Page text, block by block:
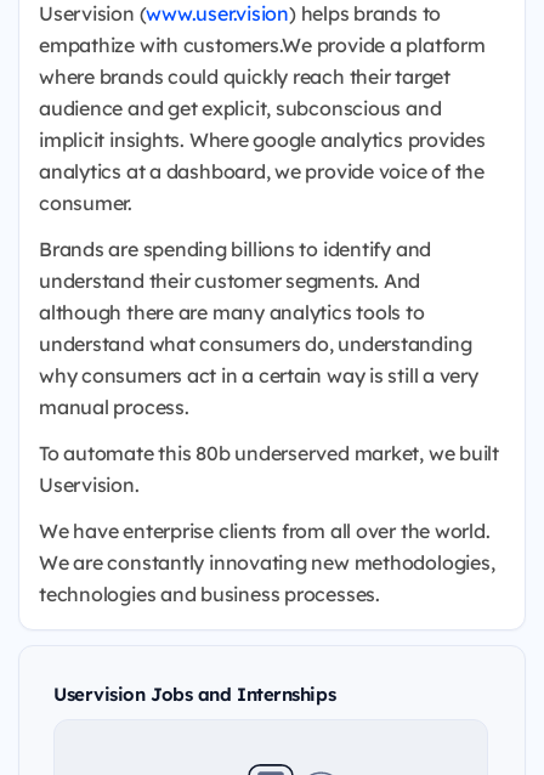
Uservision (www.user.vision) helps brands to
empathize with customers.We provide a platform
where brands could quickly reach their target
audience and get explicit, subconscious and
implicit insights. Where google analytics provides
analytics at a dashboard, we provide voice of the
consumer.
Brands are spending billions to identify and
understand their customer segments. And
although there are many analytics tools to
understand what consumers do, understanding
why consumers act in a certain way is still a very
manual process.
To automate this 80b underserved market, we built
Uservision.
We have enterprise clients from all over the world.
We are constantly innovating new methodologies,
technologies and business processes.
Uservision Jobs and Internships